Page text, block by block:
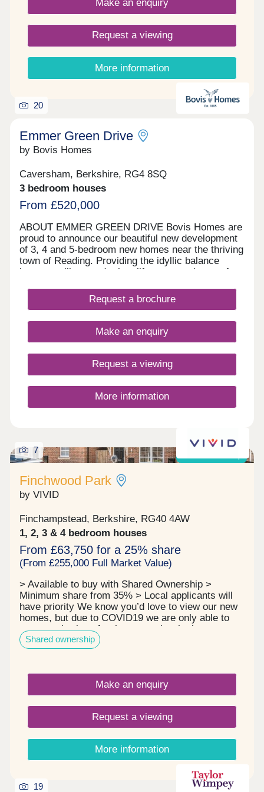
990 years. Reservation fee: £500. Predicted
council tax band: New build properties, band to be
determined. Service charge is reviewed once a
Make an enquiry
Request a viewing
More information
20
Emmer Green Drive
by Bovis Homes
Caversham, Berkshire, RG4 8SQ
3 bedroom houses
From £520,000
ABOUT EMMER GREEN DRIVE Bovis Homes are
proud to announce our beautiful new development
of 3, 4 and 5-bedroom new homes near the thriving
town of Reading. Providing the idyllic balance
between village and urban life, our new homes for
Request a brochure
Make an enquiry
Request a viewing
More information
7
Finchwood Park
by VIVID
Finchampstead, Berkshire, RG40 4AW
1, 2, 3 & 4 bedroom houses
From £63,750 for a 25% share
(From £255,000 Full Market Value)
> Available to buy with Shared Ownership >
Minimum share from 35% > Local applicants will
have priority We know you’d love to view our new
homes, but due to COVID19 we are only able to
arrange viewings for those people who have
applied for a home (completed the application
form) and have passed the eligibility assessment,
also only arrange a viewing if we have the keys for
a property so until we have taken handover, the
builder still owns the property and access to the
homes is limited for health and safety reasons.
Thank you for your patience. Finchwood Park sits
just three miles from Finchampstead, an extremely
small and pretty village in Berkshire. This beautiful
new development is going to be built in a traditional
style to compliment the homes in the existing
community, surrounding woodland, trees and
hedgerows. Finchwood Park surrounding area
Shared ownership
Make an enquiry
Request a viewing
More information
19